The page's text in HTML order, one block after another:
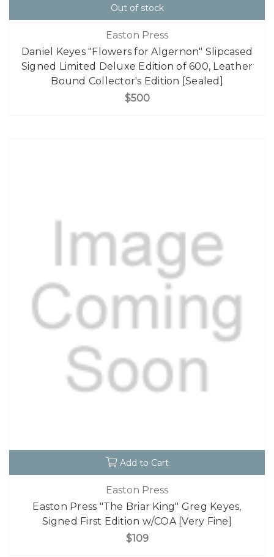
Out of stock
Easton Press
Daniel Keyes "Flowers for Algernon" Slipcased
Signed Limited Deluxe Edition of 600, Leather
Bound Collector's Edition [Sealed]
$500
Add to Cart
Easton Press
Easton Press "The Briar King" Greg Keyes,
Signed First Edition w/COA [Very Fine]
$109